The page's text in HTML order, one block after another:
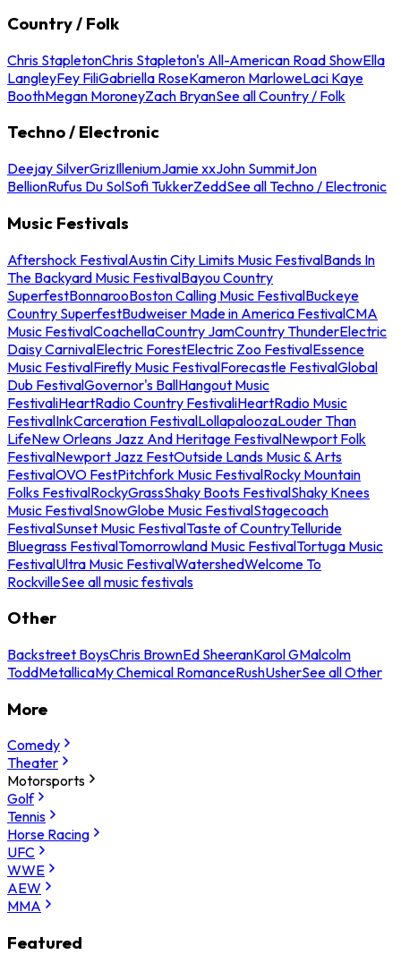
Country / Folk
Chris StapletonChris Stapleton's All-American Road ShowElla
LangleyFey FiliGabriella RoseKameron MarloweLaci Kaye
BoothMegan MoroneyZach BryanSee all Country / Folk
Techno / Electronic
Deejay SilverGrizIlleniumJamie xxJohn SummitJon
BellionRufus Du SolSofi TukkerZeddSee all Techno / Electronic
Music Festivals
Aftershock FestivalAustin City Limits Music FestivalBands In
The Backyard Music FestivalBayou Country
SuperfestBonnarooBoston Calling Music FestivalBuckeye
Country SuperfestBudweiser Made in America FestivalCMA
Music FestivalCoachellaCountry JamCountry ThunderElectric
Daisy CarnivalElectric ForestElectric Zoo FestivalEssence
Music FestivalFirefly Music FestivalForecastle FestivalGlobal
Dub FestivalGovernor's BallHangout Music
FestivaliHeartRadio Country FestivaliHeartRadio Music
FestivalInkCarceration FestivalLollapaloozaLouder Than
LifeNew Orleans Jazz And Heritage FestivalNewport Folk
FestivalNewport Jazz FestOutside Lands Music & Arts
FestivalOVO FestPitchfork Music FestivalRocky Mountain
Folks FestivalRockyGrassShaky Boots FestivalShaky Knees
Music FestivalSnowGlobe Music FestivalStagecoach
FestivalSunset Music FestivalTaste of CountryTelluride
Bluegrass FestivalTomorrowland Music FestivalTortuga Music
FestivalUltra Music FestivalWatershedWelcome To
RockvilleSee all music festivals
Other
Backstreet BoysChris BrownEd SheeranKarol GMalcolm
ToddMetallicaMy Chemical RomanceRushUsherSee all Other
More
Comedy
Theater
Motorsports
Golf
Tennis
Horse Racing
UFC
WWE
AEW
MMA
Featured